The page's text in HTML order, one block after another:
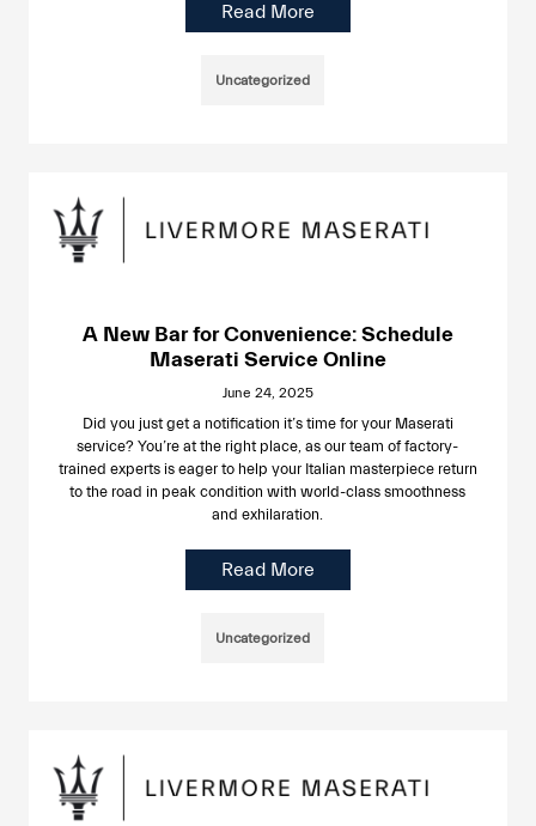
Read More
Uncategorized
A New Bar for Convenience: Schedule
Maserati Service Online
June 24, 2025
Did you just get a notification it’s time for your Maserati
service? You’re at the right place, as our team of factory-
trained experts is eager to help your Italian masterpiece return
to the road in peak condition with world-class smoothness
and exhilaration.
Read More
Uncategorized